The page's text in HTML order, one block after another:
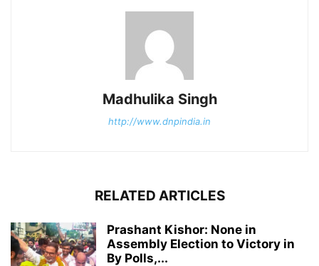
Madhulika Singh
http://www.dnpindia.in
RELATED ARTICLES
Prashant Kishor: None in
Assembly Election to Victory in
By Polls,...